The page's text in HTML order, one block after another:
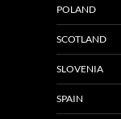
POLAND
SCOTLAND
SLOVENIA
SPAIN